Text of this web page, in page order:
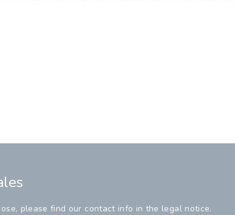
please find our contact info in the legal notice.